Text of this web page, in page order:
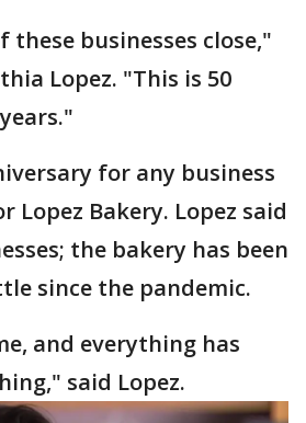
these businesses close,"
Lopez. "This is 50
for any business
Lopez Bakery. Lopez said
the bakery has been
since the pandemic.
and everything has
said Lopez.